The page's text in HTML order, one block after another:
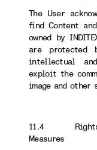
The User
find Content
owned by
are protected
intellectual
exploit the
image and
11.4 Rights
Measures